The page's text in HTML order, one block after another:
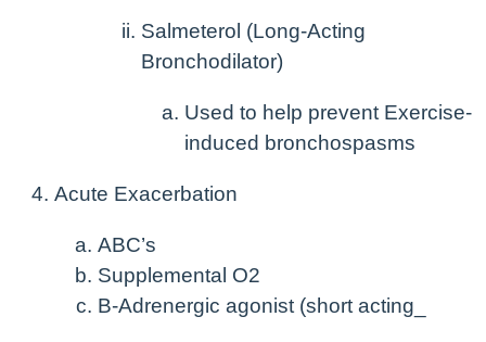
Salmeterol (Long-Acting
Bronchodilator)
Used to help prevent Exercise-
induced bronchospasms
Acute Exacerbation
ABC’s
Supplemental O2
B-Adrenergic agonist (short acting_